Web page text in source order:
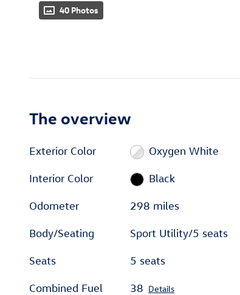
40 Photos
The overview
Exterior Color Oxygen White
Interior Color Black
Odometer 298 miles
Body/Seating Sport Utility/5 seats
Seats 5 seats
Combined Fuel
38 Details